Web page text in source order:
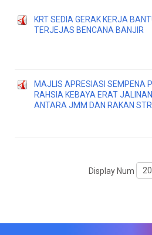
KRT SEDIA GERAK KERJA
TERJEJAS BENCANA BANJIR
MAJLIS APRESIASI SEMPENA
RAHSIA KEBAYA ERAT
ANTARA JMM DAN RAKAN
Display Num